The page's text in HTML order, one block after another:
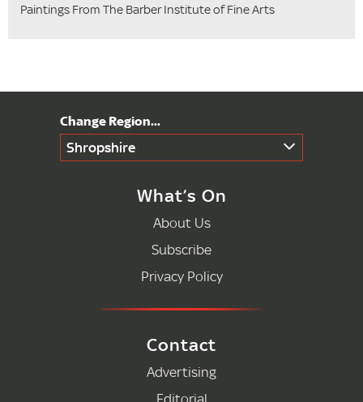
Paintings From The Barber Institute of Fine Arts
Shropshire
What’s On
About Us
Subscribe
Privacy Policy
Contact
Advertising
Editorial